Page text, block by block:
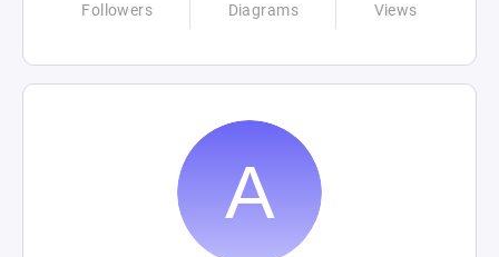
Followers Diagrams Views